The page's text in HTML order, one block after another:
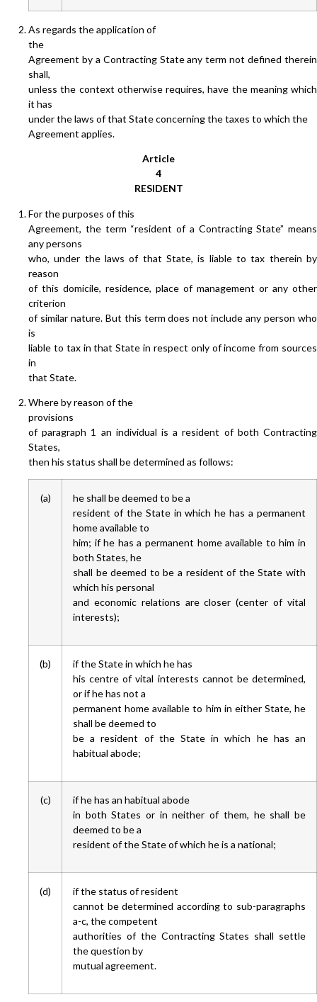
As regards the application of
the
Agreement by a Contracting State any term not defined therein
shall,
unless the context otherwise requires, have the meaning which
it has
under the laws of that State concerning the taxes to which the
Agreement applies.
Article
4
RESIDENT
For the purposes of this
Agreement, the term “resident of a Contracting State” means
any persons
who, under the laws of that State, is liable to tax therein by
reason
of this domicile, residence, place of management or any other
criterion
of similar nature. But this term does not include any person who
is
liable to tax in that State in respect only of income from sources
in
that State.
Where by reason of the
provisions
of paragraph 1 an individual is a resident of both Contracting
States,
then his status shall be determined as follows:
(a)
he shall be deemed to be a
resident of the State in which he has a permanent
home available to
him; if he has a permanent home available to him in
both States, he
shall be deemed to be a resident of the State with
which his personal
and economic relations are closer (center of vital
interests);
(b)
if the State in which he has
his centre of vital interests cannot be determined,
or if he has not a
permanent home available to him in either State, he
shall be deemed to
be a resident of the State in which he has an
habitual abode;
(c)
if he has an habitual abode
in both States or in neither of them, he shall be
deemed to be a
resident of the State of which he is a national;
(d)
if the status of resident
cannot be determined according to sub-paragraphs
a-c, the competent
authorities of the Contracting States shall settle
the question by
mutual agreement.